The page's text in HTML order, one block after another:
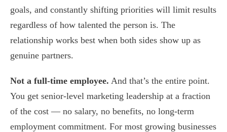
goals, and constantly shifting priorities will limit results
regardless of how talented the person is. The
relationship works best when both sides show up as
genuine partners.
Not a full-time employee. And that’s the entire point.
You get senior-level marketing leadership at a fraction
of the cost — no salary, no benefits, no long-term
employment commitment. For most growing businesses